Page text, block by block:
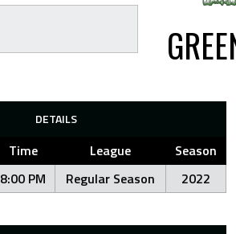
DETAILS
Time League
Season
8:00 PM Regular Season 2022